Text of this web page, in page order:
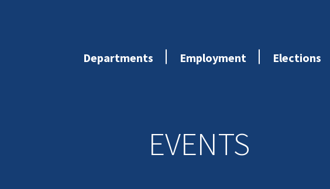
Departments Employment Elections
EVENTS